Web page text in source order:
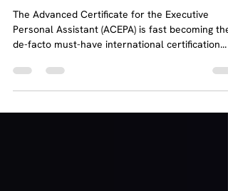
ACEPA course now available
in-house
The Advanced Certificate for the Executive